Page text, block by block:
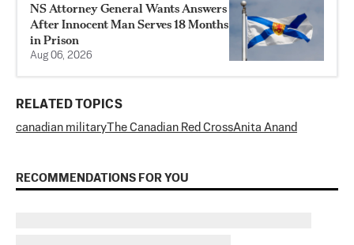
NS Attorney General Wants Answers
After Innocent Man Serves 18 Months
in Prison
Aug 06, 2026
RELATED TOPICS
canadian military The Canadian Red CrossAnita Anand
RECOMMENDATIONS FOR YOU